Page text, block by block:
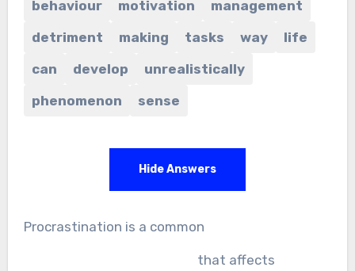
behaviour
motivation
management
detriment
making tasks way
life
can
develop
unrealistically
phenomenon
sense
Hide Answers
Procrastination is a common
that affects